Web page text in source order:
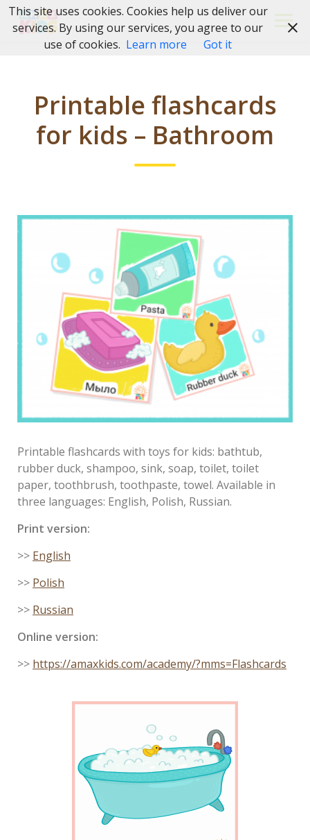
Skip
Printable flashcards
for kids – Bathroom
Printable flashcards with toys for kids: bathtub,
rubber duck, shampoo, sink, soap, toilet, toilet
paper, toothbrush, toothpaste, towel. Available in
three languages: English, Polish, Russian.
Print version:
>> English
>> Polish
>> Russian
Online version:
>> https://amaxkids.com/academy/?mms=Flashcards
This site uses cookies. Cookies help us deliver our
services. By using our services, you agree to our
use of cookies. Learn more Got it